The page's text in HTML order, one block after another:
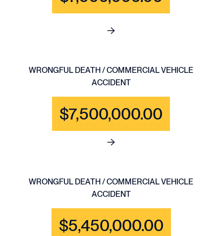
See full content for WRONGFUL
WRONGFUL DEATH / COMMERCIAL VEHICLE
ACCIDENT
$7,500,000.00
See full content for WRONGFUL
WRONGFUL DEATH / COMMERCIAL VEHICLE
ACCIDENT
$5,450,000.00